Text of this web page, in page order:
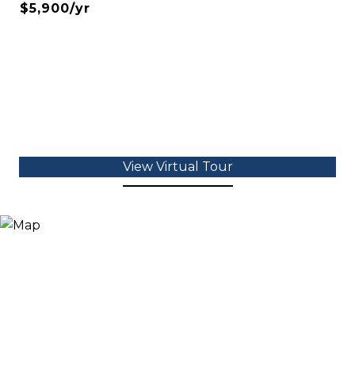
$5,900/yr
View Virtual Tour